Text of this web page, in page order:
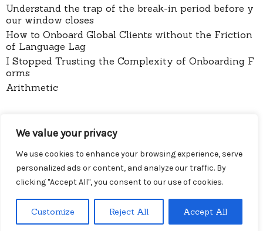
We value your privacy
We use cookies to enhance your browsing experience, serve
personalized ads or content, and analyze our traffic. By
clicking "Accept All", you consent to our use of cookies.
Customize Reject All Accept All
Menu
Understand the trap of the break-in period before y
our window closes
How to Onboard Global Clients without the Friction
of Language Lag
I Stopped Trusting the Complexity of Onboarding F
orms
Arithmetic
About
Contact
Privacy Policy
Diy Wireless